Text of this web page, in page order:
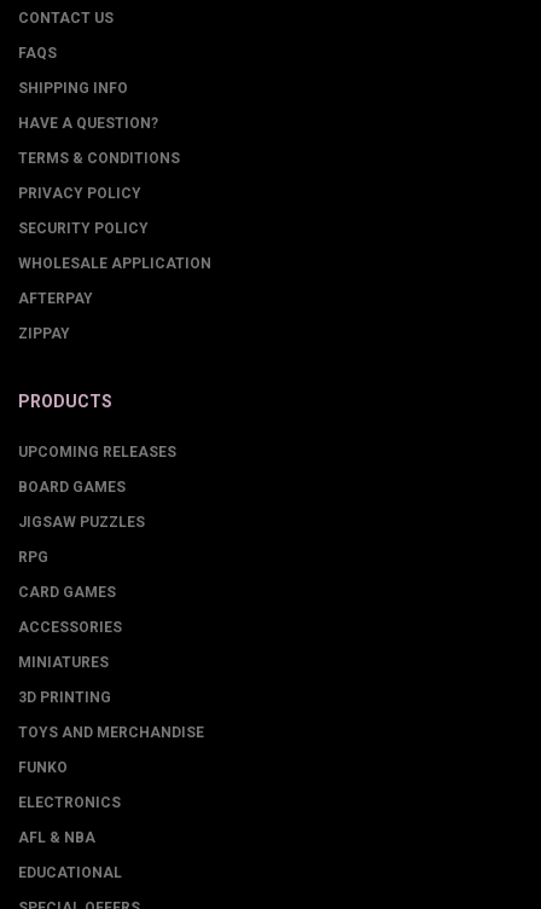
CONTACT US
FAQS
SHIPPING INFO
HAVE A QUESTION?
TERMS & CONDITIONS
PRIVACY POLICY
SECURITY POLICY
WHOLESALE APPLICATION
AFTERPAY
ZIPPAY
PRODUCTS
UPCOMING RELEASES
BOARD GAMES
JIGSAW PUZZLES
RPG
CARD GAMES
ACCESSORIES
MINIATURES
3D PRINTING
TOYS AND MERCHANDISE
FUNKO
ELECTRONICS
AFL & NBA
EDUCATIONAL